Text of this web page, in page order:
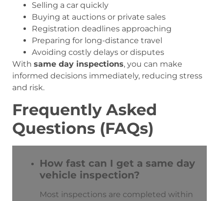
Selling a car quickly
Buying at auctions or private sales
Registration deadlines approaching
Preparing for long-distance travel
Avoiding costly delays or disputes
With same day inspections, you can make
informed decisions immediately, reducing stress
and risk.
Frequently Asked
Questions (FAQs)
How fast can I get a same day
vehicle inspection?
Most inspections are completed within